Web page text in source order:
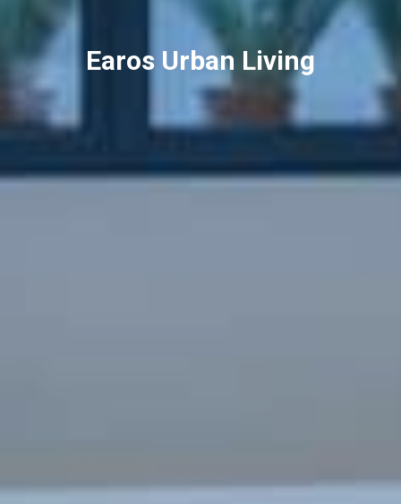
Earos Urban Living